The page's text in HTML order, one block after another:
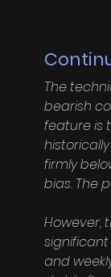
The
bearish
feature is
firmly
bias. The
However,
significant
and